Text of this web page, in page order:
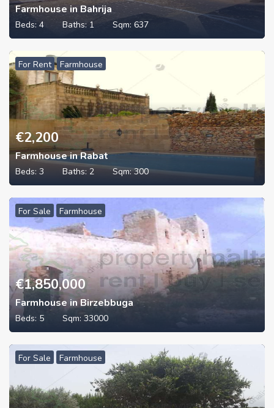
Farmhouse in Bahrija
Beds:4 Baths:1 Sqm: 637
For Rent Farmhouse
€2,200
Farmhouse in Rabat
Beds: 3 Baths: 2 Sqm:300
For Sale Farmhouse
€1,850,000
Farmhouse in Birzebbuga
Beds: 5 Sqm: 33000
For Sale Farmhouse